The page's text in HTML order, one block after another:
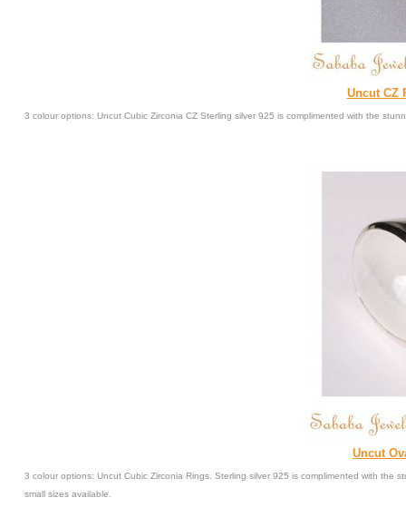
Uncut CZ
3 colour options: Uncut Cubic Zirconia CZ Sterling silver 925 is complimented with the
Uncut
3 colour options: Uncut Cubic Zirconia Rings. Sterling silver 925 is complimented with the
small sizes available.